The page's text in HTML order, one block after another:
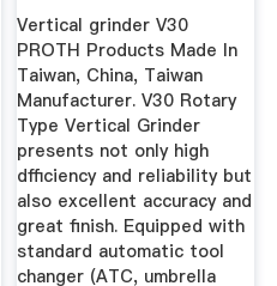
Vertical grinder V30
PROTH Products Made In
Taiwan, China, Taiwan
Manufacturer. V30 Rotary
Type Vertical Grinder
presents not only high
dfficiency and reliability but
also excellent accuracy and
great finish. Equipped with
standard automatic tool
changer (ATC, umbrella